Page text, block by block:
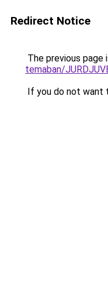
Redirect Notice
The previous page
temaban/
If you do not want